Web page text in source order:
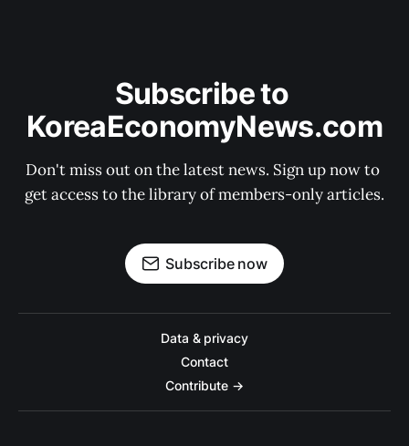
Subscribe to
KoreaEconomyNews.com
Don't miss out on the latest news. Sign up now to
get access to the library of members-only articles.
Subscribe now
Data & privacy
Contact
Contribute →